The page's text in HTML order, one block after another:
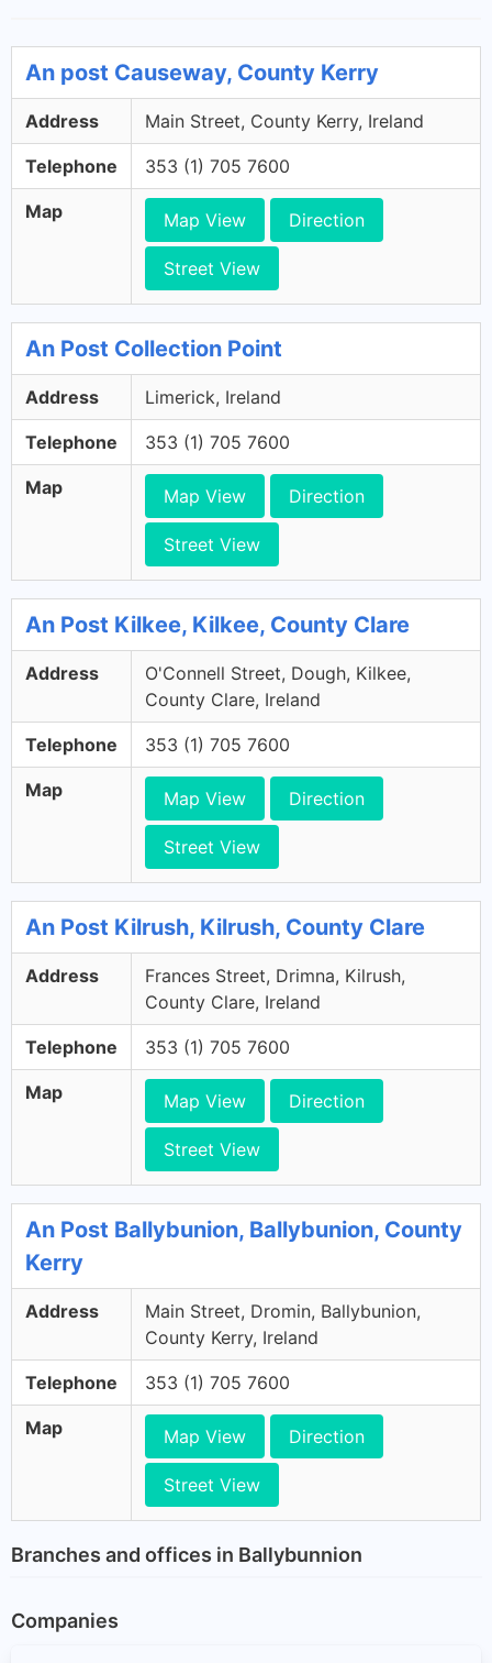
An post Causeway, County Kerry
Address Main Street, County Kerry, Ireland
Telephone 353 (1) 705 7600
Map Map View Direction
Street View
An Post Collection Point
Address Limerick, Ireland
Telephone 353 (1) 705 7600
Map Map View Direction
Street View
An Post Kilkee, Kilkee, County Clare
Address
O'Connell Street, Dough, Kilkee,
County Clare, Ireland
Telephone 353 (1) 705 7600
Map Map View Direction
Street View
An Post Kilrush, Kilrush, County Clare
Address
Frances Street, Drimna, Kilrush,
County Clare, Ireland
Telephone 353 (1) 705 7600
Map Map View Direction
Street View
An Post Ballybunion, Ballybunion, County
Kerry
Address
Main Street, Dromin, Ballybunion,
County Kerry, Ireland
Telephone 353 (1) 705 7600
Map Map View Direction
Street View
Branches and offices in Ballybunnion
Companies